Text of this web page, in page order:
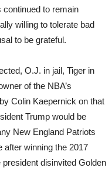
to remain
willing to tolerate bad
to be grateful.
O.J. in jail, Tiger in
of the NBA’s
Colin Kaepernick on that
Trump would be
New England Patriots
after winning the 2017
disinvited Golden